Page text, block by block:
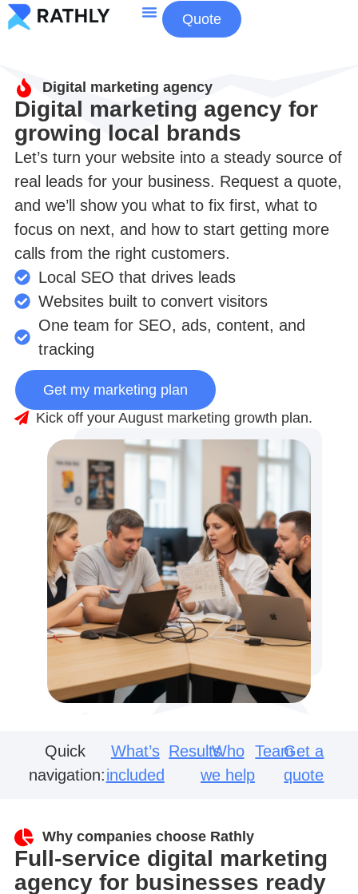
Quote
Digital marketing agency
Digital marketing agency for
growing local brands
Let’s turn your website into a steady source of
real leads for your business. Request a quote,
and we’ll show you what to fix first, what to
focus on next, and how to start getting more
calls from the right customers.
Local SEO that drives leads
Websites built to convert visitors
One team for SEO, ads, content, and
tracking
Get my marketing plan
Kick off your August marketing growth plan.
Quick
navigation:
What’s
included
ResultsWho
we help
TeamGet a
quote
Why companies choose Rathly
Full-service digital marketing
agency for businesses ready